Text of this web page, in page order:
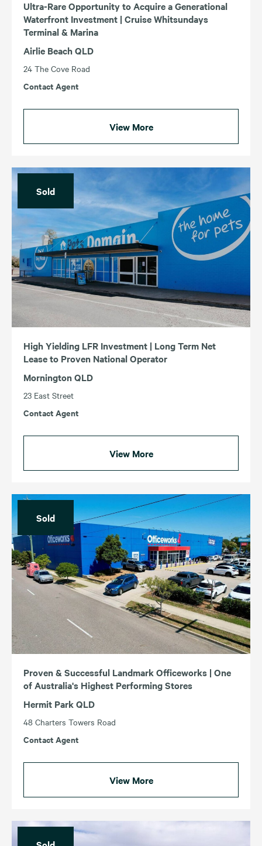
Ultra-Rare Opportunity to Acquire a Generational
Waterfront Investment | Cruise Whitsundays
Terminal & Marina
Airlie Beach QLD
24 The Cove Road
Contact Agent
View More
Sold
High Yielding LFR Investment | Long Term Net
Lease to Proven National Operator
Mornington QLD
23 East Street
Contact Agent
View More
Sold
Proven & Successful Landmark Officeworks | One
of Australia's Highest Performing Stores
Hermit Park QLD
48 Charters Towers Road
Contact Agent
View More